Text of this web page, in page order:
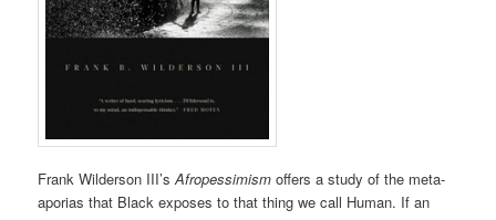
Frank Wilderson III’sAfropessimismoffers a study of the meta-
aporias that Black exposes to that thing we call Human. If an